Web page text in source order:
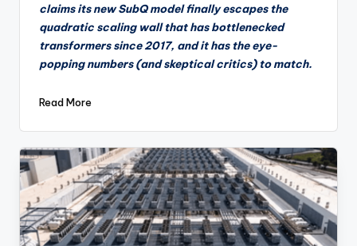
claims its new SubQ model finally escapes the
quadratic scaling wall that has bottlenecked
transformers since 2017, and it has the eye-
popping numbers (and skeptical critics) to match.
Read More